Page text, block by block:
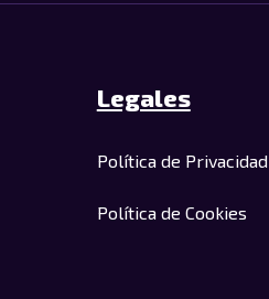
Legales
Política de Privacidad
Política de Cookies